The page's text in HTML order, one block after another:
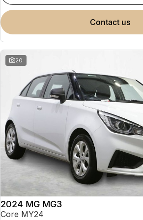
contact us
20
2024 MG MG3
Core MY24